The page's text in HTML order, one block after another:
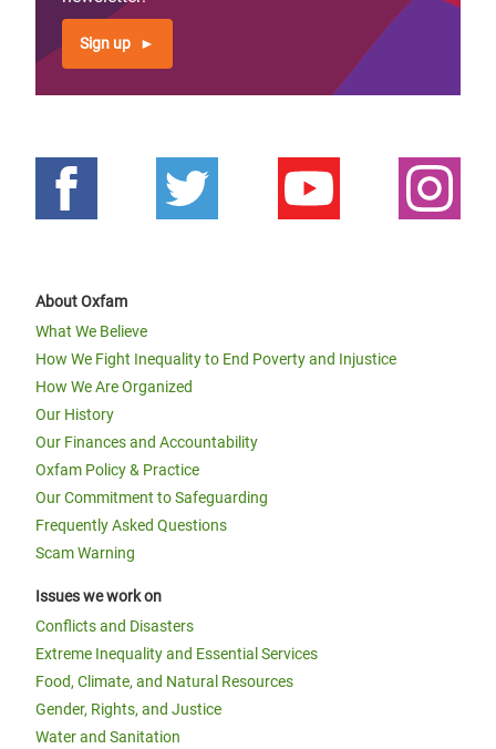
Sign up
About Oxfam
What We Believe
How We Fight Inequality to End Poverty and Injustice
How We Are Organized
Our History
Our Finances and Accountability
Oxfam Policy & Practice
Our Commitment to Safeguarding
Frequently Asked Questions
Scam Warning
Issues we work on
Conflicts and Disasters
Extreme Inequality and Essential Services
Food, Climate, and Natural Resources
Gender, Rights, and Justice
Water and Sanitation